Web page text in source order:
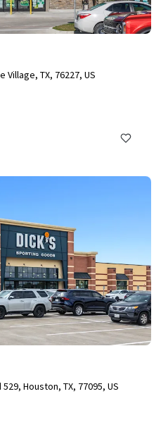
TX, 76227, US
Houston, TX, 77095, US